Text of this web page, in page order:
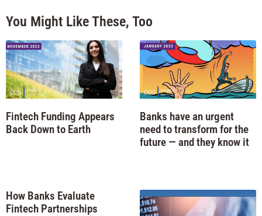
You Might Like These, Too
Fintech Funding Appears
Back Down to Earth
Banks have an urgent
need to transform for the
future — and they know it
How Banks Evaluate
Fintech Partnerships